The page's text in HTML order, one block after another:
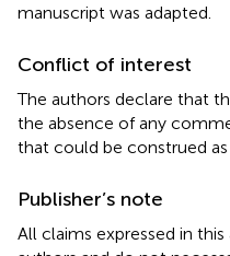
manuscript was adapted.
Conflict of interest
The authors declare that
the absence of any
that could be construed
Publisher’s note
All claims expressed in